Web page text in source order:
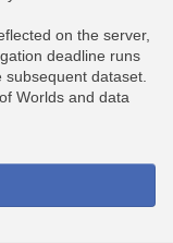
on the server,
deadline runs
dataset.
Worlds and data